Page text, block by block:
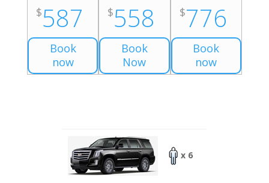
$587
Book
now
$558
Book
Now
$776
Book
now
x 6